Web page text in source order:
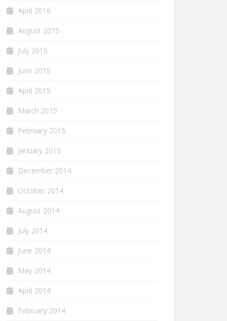
April 2016
August 2015
July 2015
June 2015
April 2015
March 2015
February 2015
January 2015
December 2014
October 2014
August 2014
July 2014
June 2014
May 2014
April 2014
February 2014